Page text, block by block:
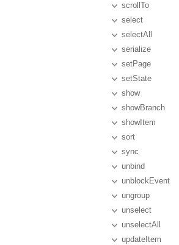
scrollTo
select
selectAll
serialize
setPage
setState
show
showBranch
showItem
sort
sync
unbind
unblockEvent
ungroup
unselect
unselectAll
updateItem